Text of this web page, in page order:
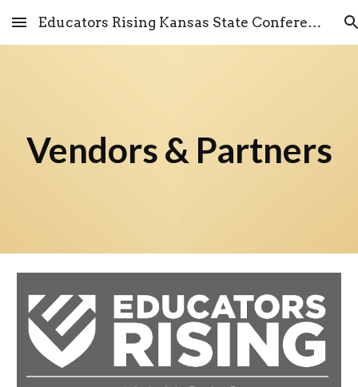
Skip to main content Skip to navigation
Educators Rising Kansas State Conference
Vendors & Partners